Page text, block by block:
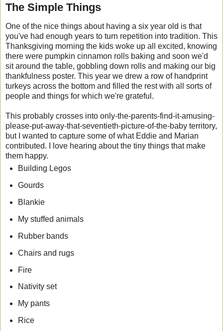
The Simple Things
One of the nice things about having a six year old is that
you've had enough years to turn repetition into tradition. This
Thanksgiving morning the kids woke up all excited, knowing
there were pumpkin cinnamon rolls baking and soon we'd
sit around the table, gobbling down rolls and making our big
thankfulness poster. This year we drew a row of handprint
turkeys across the bottom and filled the rest with all sorts of
people and things for which we're grateful.
This probably crosses into only-the-parents-find-it-amusing-
please-put-away-that-seventieth-picture-of-the-baby territory,
but I wanted to capture some of what Eddie and Marian
contributed. I love hearing about the tiny things that make
them happy.
Building Legos
Gourds
Blankie
My stuffed animals
Rubber bands
Chairs and rugs
Fire
Nativity set
My pants
Rice